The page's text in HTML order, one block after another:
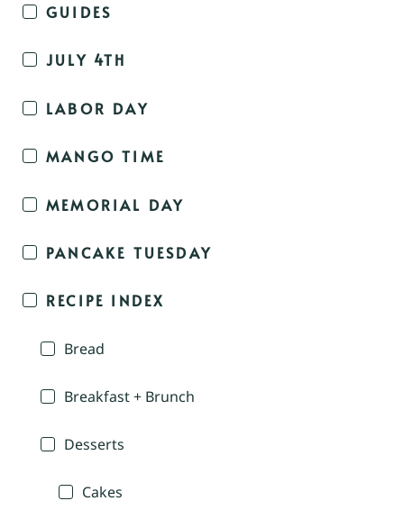
GUIDES
JULY 4TH
LABOR DAY
MANGO TIME
MEMORIAL DAY
PANCAKE TUESDAY
RECIPE INDEX
Bread
Breakfast + Brunch
Desserts
Cakes